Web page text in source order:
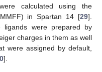
calculated using the
in Spartan 14 [29].
ligands were prepared by
charges in them as well
were assigned by default,
].